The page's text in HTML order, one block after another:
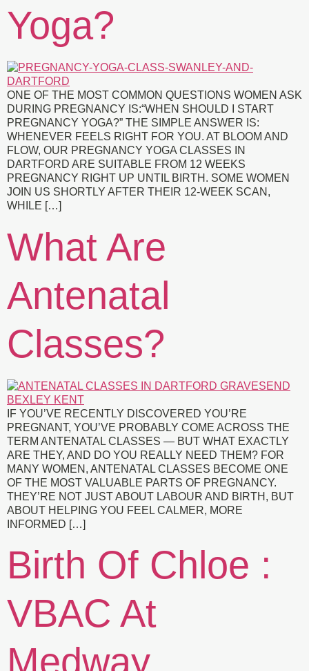
Yoga?
ONE OF THE MOST COMMON QUESTIONS WOMEN ASK
DURING PREGNANCY IS:“WHEN SHOULD I START
PREGNANCY YOGA?” THE SIMPLE ANSWER IS:
WHENEVER FEELS RIGHT FOR YOU. AT BLOOM AND
FLOW, OUR PREGNANCY YOGA CLASSES IN
DARTFORD ARE SUITABLE FROM 12 WEEKS
PREGNANCY RIGHT UP UNTIL BIRTH. SOME WOMEN
JOIN US SHORTLY AFTER THEIR 12-WEEK SCAN,
WHILE […]
What Are
Antenatal
Classes?
IF YOU’VE RECENTLY DISCOVERED YOU’RE
PREGNANT, YOU’VE PROBABLY COME ACROSS THE
TERM ANTENATAL CLASSES — BUT WHAT EXACTLY
ARE THEY, AND DO YOU REALLY NEED THEM? FOR
MANY WOMEN, ANTENATAL CLASSES BECOME ONE
OF THE MOST VALUABLE PARTS OF PREGNANCY.
THEY’RE NOT JUST ABOUT LABOUR AND BIRTH, BUT
ABOUT HELPING YOU FEEL CALMER, MORE
INFORMED […]
Birth Of Chloe :
VBAC At
Medway